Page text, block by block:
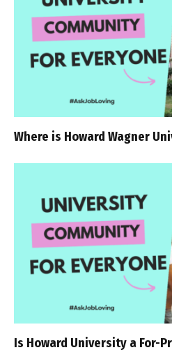
Where is Howard Wagner
Is Howard University a For-